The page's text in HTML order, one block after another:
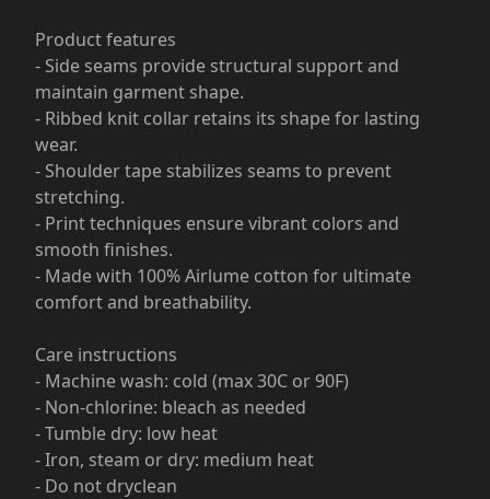
Product features
- Side seams provide structural support and
maintain garment shape.
- Ribbed knit collar retains its shape for lasting
wear.
- Shoulder tape stabilizes seams to prevent
stretching.
- Print techniques ensure vibrant colors and
smooth finishes.
- Made with 100% Airlume cotton for ultimate
comfort and breathability.
Care instructions
- Machine wash: cold (max 30C or 90F)
- Non-chlorine: bleach as needed
- Tumble dry: low heat
- Iron, steam or dry: medium heat
- Do not dryclean